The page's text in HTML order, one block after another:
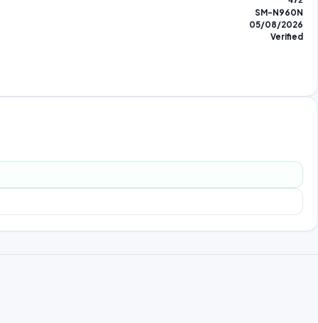
SM-N960N
05/08/2026
Verified